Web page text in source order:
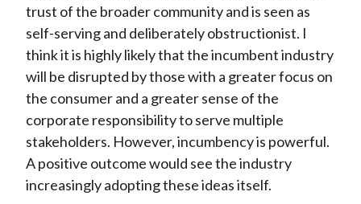
trust of the broader community and is seen as
self-serving and deliberately obstructionist. I
think it is highly likely that the incumbent industry
will be disrupted by those with a greater focus on
the consumer and a greater sense of the
corporate responsibility to serve multiple
stakeholders. However, incumbency is powerful.
A positive outcome would see the industry
increasingly adopting these ideas itself.